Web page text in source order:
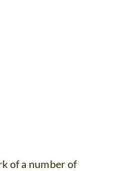
of a number of